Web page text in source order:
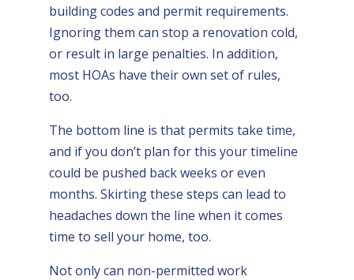
building codes and permit requirements.
Ignoring them can stop a renovation cold,
or result in large penalties. In addition,
most HOAs have their own set of rules,
too.
The bottom line is that permits take time,
and if you don’t plan for this your timeline
could be pushed back weeks or even
months. Skirting these steps can lead to
headaches down the line when it comes
time to sell your home, too.
Not only can non-permitted work